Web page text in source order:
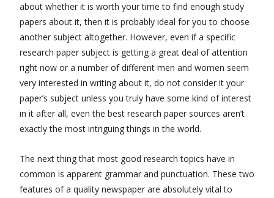
about whether it is worth your time to find enough study
papers about it, then it is probably ideal for you to choose
another subject altogether. However, even if a specific
research paper subject is getting a great deal of attention
right now or a number of different men and women seem
very interested in writing about it, do not consider it your
paper’s subject unless you truly have some kind of interest
in it after all, even the best research paper sources aren’t
exactly the most intriguing things in the world.
The next thing that most good research topics have in
common is apparent grammar and punctuation. These two
features of a quality newspaper are absolutely vital to